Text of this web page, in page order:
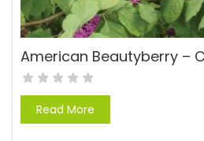
Read More